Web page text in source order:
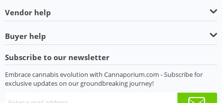
Vendor help
Buyer help
Subscribe to our newsletter
Embrace cannabis evolution with Cannaporium.com - Subscribe for
exclusive updates on our groundbreaking journey!